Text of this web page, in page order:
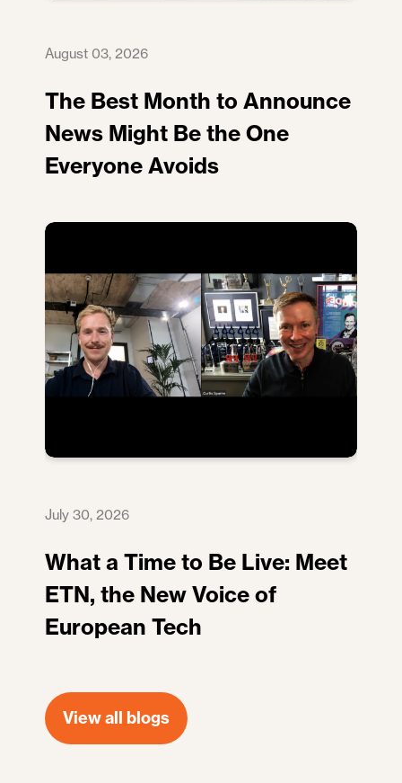
August 03, 2026
The Best Month to Announce
News Might Be the One
Everyone Avoids
July 30, 2026
What a Time to Be Live: Meet
ETN, the New Voice of
European Tech
View all blogs